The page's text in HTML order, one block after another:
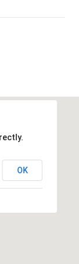
OK